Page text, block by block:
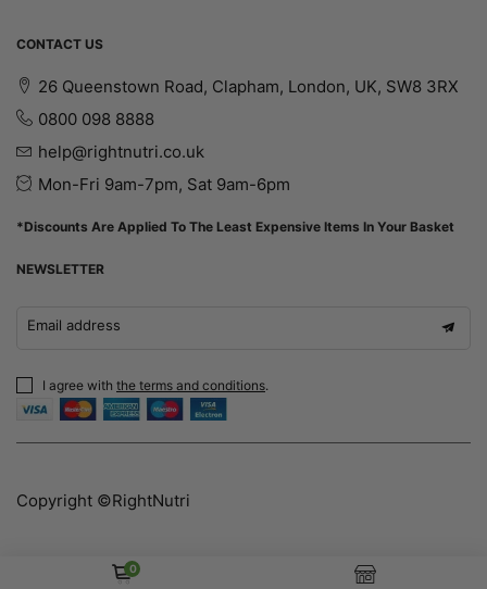
CONTACT US
26 Queenstown Road, Clapham, London, UK, SW8 3RX
0800 098 8888
help@rightnutri.co.uk
Mon-Fri 9am-7pm, Sat 9am-6pm
*Discounts Are Applied To The Least Expensive Items In Your Basket
NEWSLETTER
Email address
I agree with the terms and conditions.
Copyright ©RightNutri
0